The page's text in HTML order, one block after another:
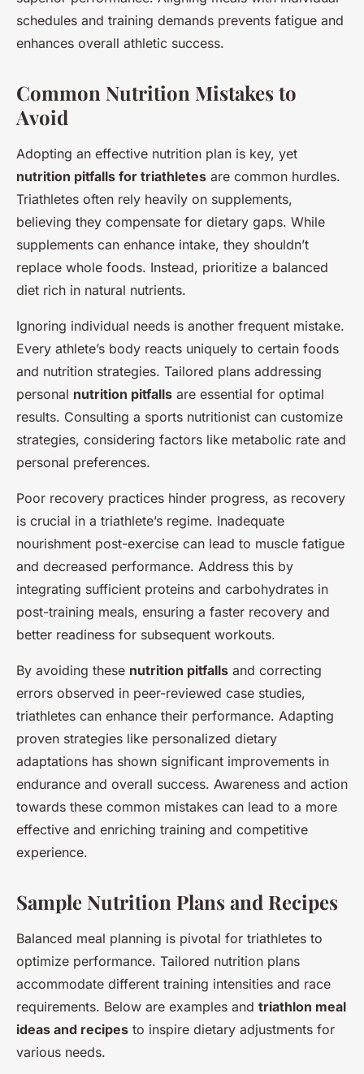
schedules and training demands prevents fatigue and
enhances overall athletic success.
Common Nutrition Mistakes to
Avoid
Adopting an effective nutrition plan is key, yet
nutrition pitfalls for triathletes are common hurdles.
Triathletes often rely heavily on supplements,
believing they compensate for dietary gaps. While
supplements can enhance intake, they shouldn’t
replace whole foods. Instead, prioritize a balanced
diet rich in natural nutrients.
Ignoring individual needs is another frequent mistake.
Every athlete’s body reacts uniquely to certain foods
and nutrition strategies. Tailored plans addressing
personal nutrition pitfalls are essential for optimal
results. Consulting a sports nutritionist can customize
strategies, considering factors like metabolic rate and
personal preferences.
Poor recovery practices hinder progress, as recovery
is crucial in a triathlete’s regime. Inadequate
nourishment post-exercise can lead to muscle fatigue
and decreased performance. Address this by
integrating sufficient proteins and carbohydrates in
post-training meals, ensuring a faster recovery and
better readiness for subsequent workouts.
By avoiding these nutrition pitfalls and correcting
errors observed in peer-reviewed case studies,
triathletes can enhance their performance. Adapting
proven strategies like personalized dietary
adaptations has shown significant improvements in
endurance and overall success. Awareness and action
towards these common mistakes can lead to a more
effective and enriching training and competitive
experience.
Sample Nutrition Plans and Recipes
Balanced meal planning is pivotal for triathletes to
optimize performance. Tailored nutrition plans
accommodate different training intensities and race
requirements. Below are examples and triathlon meal
ideas and recipes to inspire dietary adjustments for
various needs.